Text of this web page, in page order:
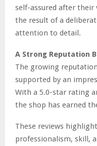
self-assured after their
the result of a
attention to detail.
A Strong Reputation
The growing
supported by an
With a 5.0-star rating
the shop has earned
These reviews
professionalism, skill,